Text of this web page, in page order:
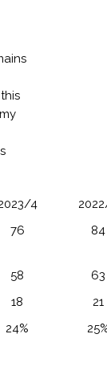
4
76 84
58
63
18
21
24%